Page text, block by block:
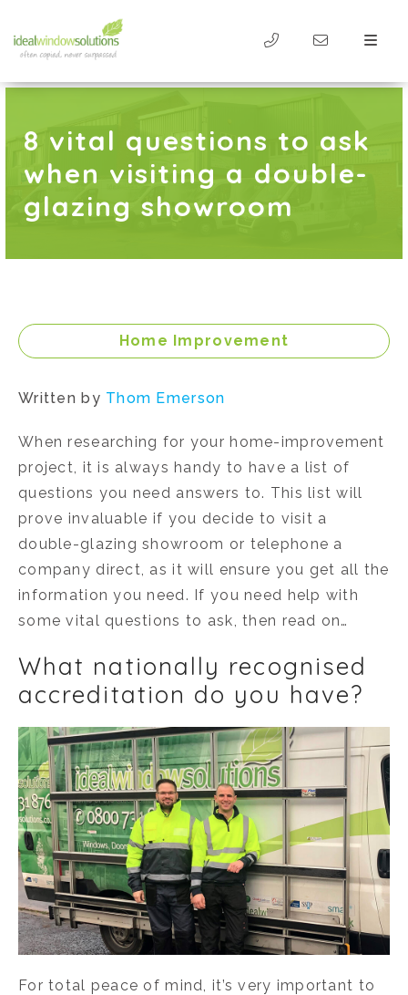
8 vital questions to ask
when visiting a double-
glazing showroom
Home Improvement
Written by Thom Emerson
When researching for your home-improvement
project, it is always handy to have a list of
questions you need answers to. This list will
prove invaluable if you decide to visit a
double-glazing showroom or telephone a
company direct, as it will ensure you get all the
information you need. If you need help with
some vital questions to ask, then read on…
What nationally recognised
accreditation do you have?
For total peace of mind, it’s very important to